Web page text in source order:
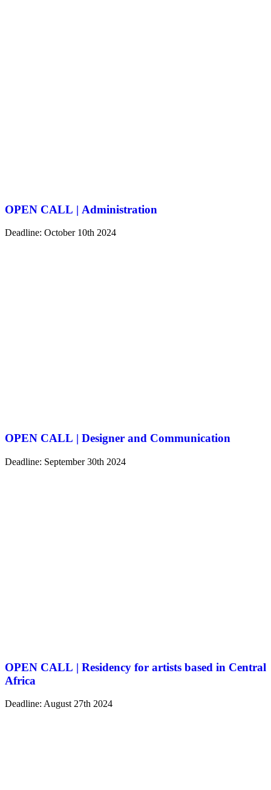
OPEN CALL | Administration
Deadline: October 10th 2024
OPEN CALL | Designer and Communication
Deadline: September 30th 2024
OPEN CALL | Residency for artists based in Central
Africa
Deadline: August 27th 2024